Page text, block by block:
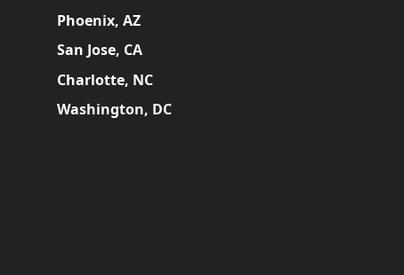
Phoenix, AZ
San Jose, CA
Charlotte, NC
Washington, DC